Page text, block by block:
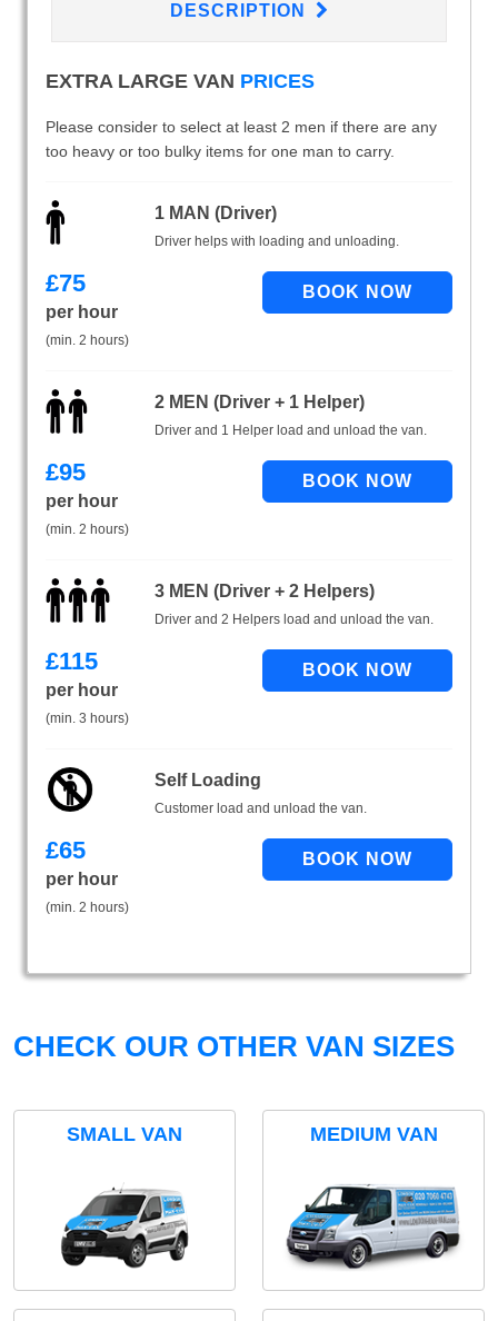
DESCRIPTION
EXTRA LARGE VAN PRICES
Please consider to select at least 2 men if there are any
too heavy or too bulky items for one man to carry.
1 MAN (Driver)
Driver helps with loading and unloading.
£75
per hour
(min. 2 hours)
2 MEN (Driver + 1 Helper)
Driver and 1 Helper load and unload the van.
£95
per hour
(min. 2 hours)
3 MEN (Driver + 2 Helpers)
Driver and 2 Helpers load and unload the van.
£115
per hour
(min. 3 hours)
Self Loading
Customer load and unload the van.
£65
per hour
(min. 2 hours)
CHECK OUR OTHER VAN SIZES
SMALL VAN MEDIUM VAN